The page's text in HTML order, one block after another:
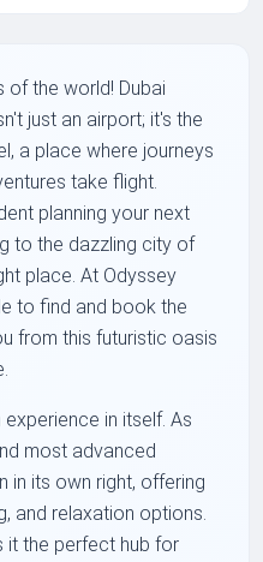
the world! Dubai
just an airport; it's the
a place where journeys
take flight.
planning your next
to the dazzling city of
place. At Odyssey
to find and book the
from this futuristic oasis
in itself. As
most advanced
in its own right, offering
and relaxation options.
it the perfect hub for